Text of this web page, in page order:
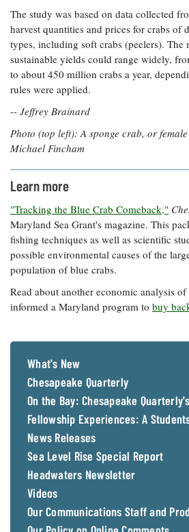
The study was based on data collected
harvest quantities and prices for crabs of
types, including soft crabs (peelers). The
sustainable yields could range widely,
to about 450 million crabs a year,
rules were applied.
-- Jeffrey Brainard
Photo (top left): A sponge crab, or
Michael Fincham
Learn more
"Tracking the Blue Crab Comeback,"
Maryland Sea Grant's magazine. This
fishing techniques as well as scientific
possible environmental causes of the
population of blue crabs.
Read about another economic analysis
informed a Maryland program to buy
What's New
Chesapeake Quarterly
On the Bay: Chesapeake
Fellowship Experiences: A
News Releases
Sea Level Rise Special Report
Headwaters Newsletter
Videos
Our Communications Staff and